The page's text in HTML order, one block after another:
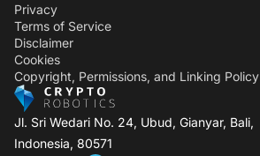
Jl. Sri Wedari No. 24, Ubud, Gianyar, Bali,
Indonesia, 80571
Privacy
Terms of Service
Disclaimer
Cookies
Copyright, Permissions, and Linking Policy